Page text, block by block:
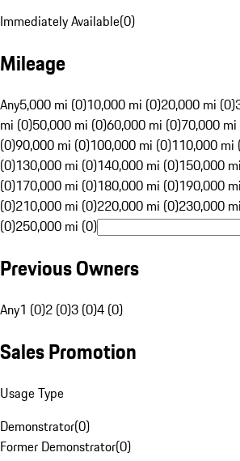
Immediately Available(0)
Mileage
Any5,000 mi (0)10,000 mi (0)20,000 mi (0)
mi (0)50,000 mi (0)60,000 mi (0)70,000
(0)90,000 mi (0)100,000 mi (0)110,000 mi
(0)130,000 mi (0)140,000 mi (0)150,000
(0)170,000 mi (0)180,000 mi (0)190,000
(0)210,000 mi (0)220,000 mi (0)230,000
(0)250,000 mi (0)
Previous Owners
Any1 (0)2 (0)3 (0)4 (0)
Sales Promotion
Usage Type
Demonstrator(0)
Former Demonstrator(0)